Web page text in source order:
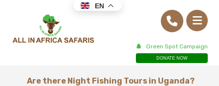
Green Spot Campaign
DONATE NOW
Are there Night Fishing Tours in Uganda?
EN